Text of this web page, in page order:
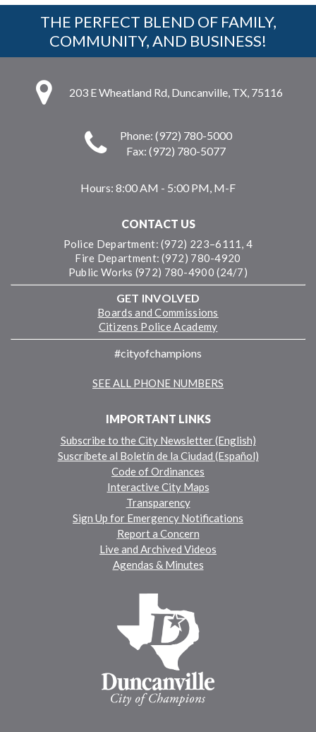
THE PERFECT BLEND OF FAMILY,
COMMUNITY, AND BUSINESS!
203 E Wheatland Rd, Duncanville, TX, 75116
Phone: (972) 780-5000
Fax: (972) 780-5077
Hours: 8:00 AM - 5:00 PM, M-F
CONTACT US
Police Department: (972) 223–6111, 4
Fire Department: (972) 780-4920
Public Works (972) 780-4900 (24/7)
GET INVOLVED
Boards and Commissions
Citizens Police Academy
#cityofchampions
SEE ALL PHONE NUMBERS
IMPORTANT LINKS
Subscribe to the City Newsletter (English)
Suscríbete al Boletín de la Ciudad (Español)
Code of Ordinances
Interactive City Maps
Transparency
Sign Up for Emergency Notifications
Report a Concern
Live and Archived Videos
Agendas & Minutes